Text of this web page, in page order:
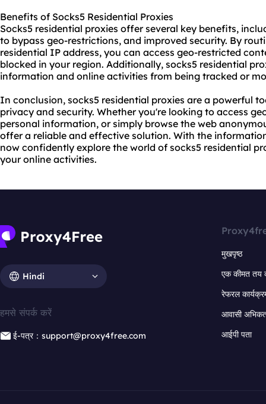
Benefits of Socks5 Residential Proxies
Socks5 residential proxies offer several key benefits,
to bypass geo-restrictions, and improved security. By
residential IP address, you can access geo-restricted
blocked in your region. Additionally, socks5 residential
information and online activities from being tracked or
In conclusion, socks5 residential proxies are a powerful
privacy and security. Whether you're looking to access
personal information, or simply browse the web
offer a reliable and effective solution. With the
now confidently explore the world of socks5 residential
your online activities.
Hindi
हमसे संपर्क करें
ई-पत्र：support@proxy4free.com
मुखपृष्ठ
एक कीमत तय
रेफरल
आवासी
आईपी पता